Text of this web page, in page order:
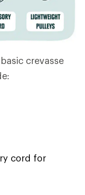
crevasse
cord for